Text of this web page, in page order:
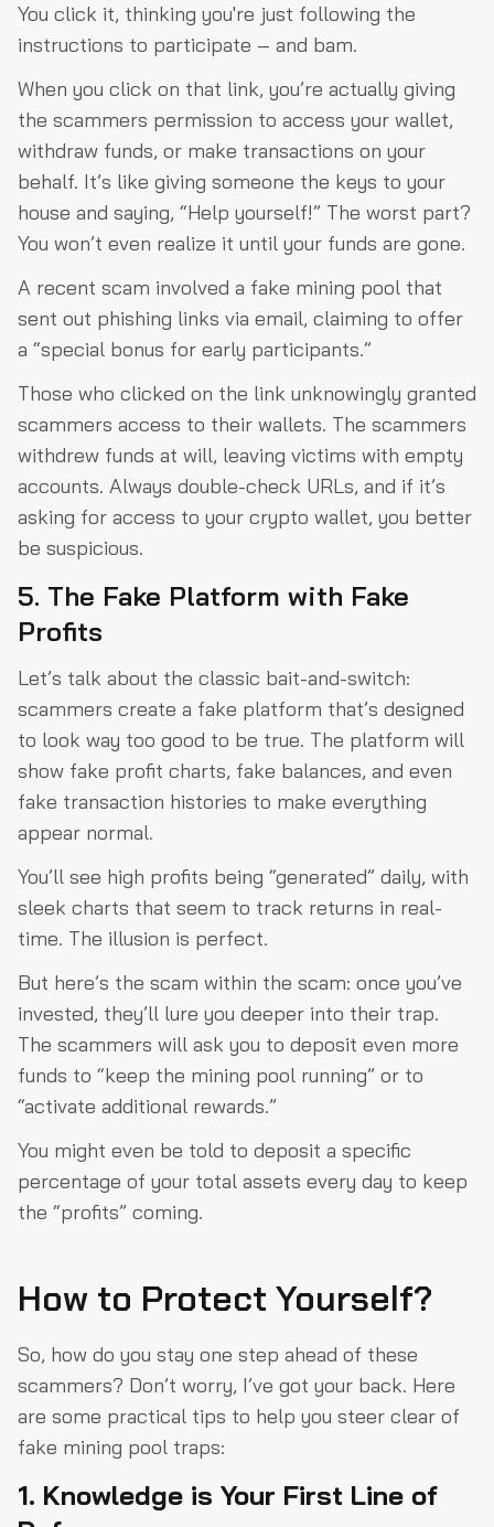
You click it, thinking you're just following the
instructions to participate – and bam.
When you click on that link, you’re actually giving
the scammers permission to access your wallet,
withdraw funds, or make transactions on your
behalf. It’s like giving someone the keys to your
house and saying, “Help yourself!” The worst part?
You won’t even realize it until your funds are gone.
A recent scam involved a fake mining pool that
sent out phishing links via email, claiming to offer
a “special bonus for early participants.”
Those who clicked on the link unknowingly granted
scammers access to their wallets. The scammers
withdrew funds at will, leaving victims with empty
accounts. Always double-check URLs, and if it’s
asking for access to your crypto wallet, you better
be suspicious.
5. The Fake Platform with Fake
Profits
Let’s talk about the classic bait-and-switch:
scammers create a fake platform that’s designed
to look way too good to be true. The platform will
show fake profit charts, fake balances, and even
fake transaction histories to make everything
appear normal.
You’ll see high profits being “generated” daily, with
sleek charts that seem to track returns in real-
time. The illusion is perfect.
But here’s the scam within the scam: once you’ve
invested, they’ll lure you deeper into their trap.
The scammers will ask you to deposit even more
funds to “keep the mining pool running” or to
“activate additional rewards.”
You might even be told to deposit a specific
percentage of your total assets every day to keep
the “profits” coming.
How to Protect Yourself?
So, how do you stay one step ahead of these
scammers? Don’t worry, I’ve got your back. Here
are some practical tips to help you steer clear of
fake mining pool traps:
1. Knowledge is Your First Line of